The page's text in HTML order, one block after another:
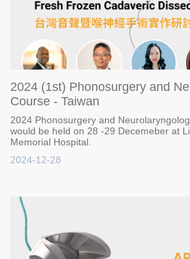
2024 (1st) Phonosurgery and
Course - Taiwan
2024 Phonosurgery and
would be held on 28 -29 Decemeber at
Memorial Hospital.
2024-12-28